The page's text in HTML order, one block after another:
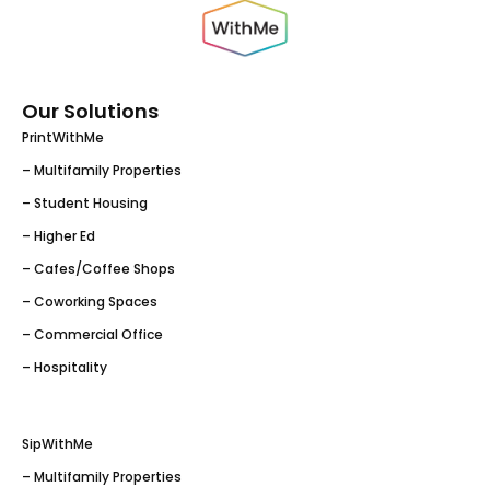
Our Solutions
PrintWithMe
– Multifamily Properties
– Student Housing
– Higher Ed
– Cafes/Coffee Shops
– Coworking Spaces
– Commercial Office
– Hospitality
SipWithMe
– Multifamily Properties